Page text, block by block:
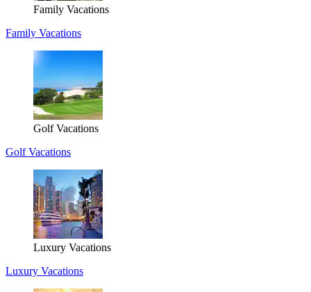
Family Vacations
Family Vacations
Golf Vacations
Golf Vacations
Luxury Vacations
Luxury Vacations